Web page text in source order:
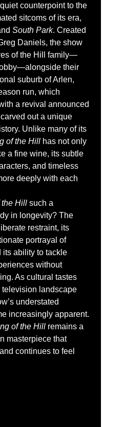
counterpoint to the
sitcoms of its era,
South Park. Created
Daniels, the show
of the Hill family—
their
suburb of Arlen,
run, which
a revival announced
out a unique
Unlike many of its
of the Hill has not only
a fine wine, its subtle
and timeless
deeply with each
Hill such a
in longevity? The
restraint, its
portrayal of
its ability to tackle
without
As cultural tastes
television landscape
understated
increasingly apparent.
of the Hill remains a
masterpiece that
continues to feel